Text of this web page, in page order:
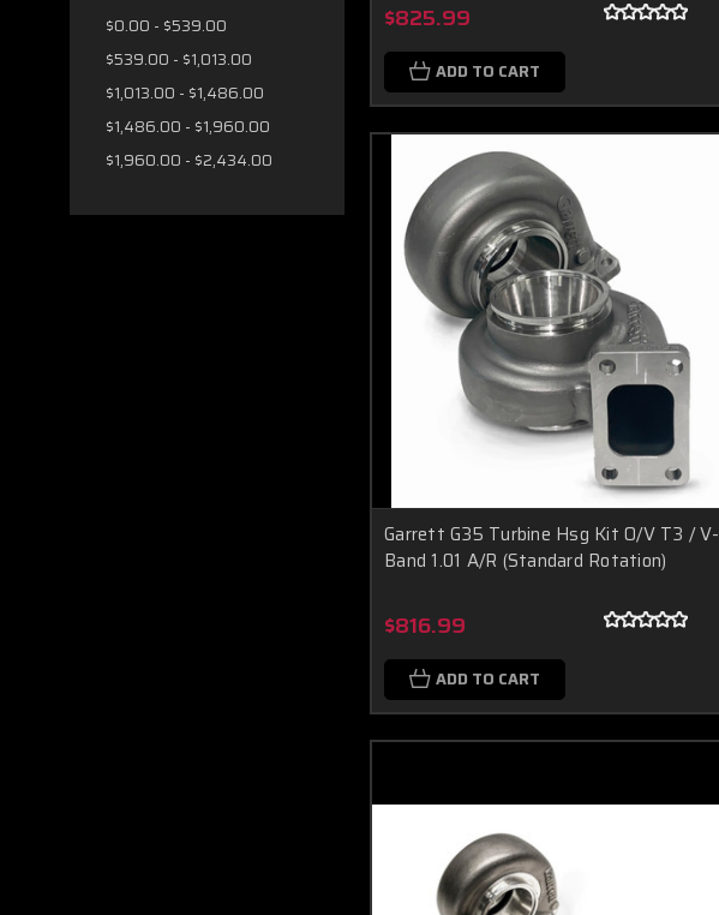
$0.00 - $539.00
$539.00 - $1,013.00
$1,013.00 - $1,486.00
$1,486.00 - $1,960.00
$1,960.00 - $2,434.00
$825.99
ADD TO CART
Garrett G35 Turbine Hsg Kit O/V T3 / V-
Band 1.01 A/R (Standard Rotation)
$816.99
ADD TO CART